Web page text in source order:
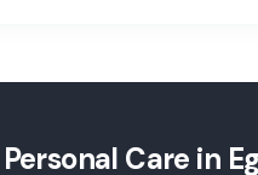
Personal Care in